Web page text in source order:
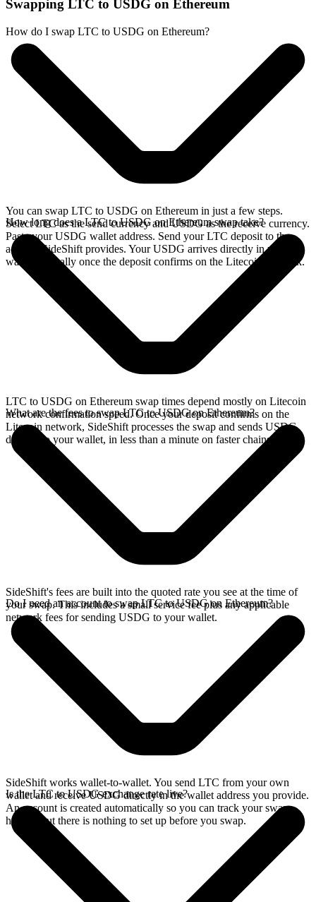
Swapping LTC to USDG on Ethereum
How do I swap LTC to USDG on Ethereum?
You can swap LTC to USDG on Ethereum in just a few steps.
Select LTC as the send currency and USDG as the receive currency.
Paste your USDG wallet address. Send your LTC deposit to the
address SideShift provides. Your USDG arrives directly in your
wallet, typically once the deposit confirms on the Litecoin network.
How long does a LTC to USDG on Ethereum swap take?
LTC to USDG on Ethereum swap times depend mostly on Litecoin
network confirmation speed. Once your deposit confirms on the
Litecoin network, SideShift processes the swap and sends USDG
directly to your wallet, in less than a minute on faster chains.
What are the fees to swap LTC to USDG on Ethereum?
SideShift's fees are built into the quoted rate you see at the time of
your swap. This includes a small service fee plus any applicable
network fees for sending USDG to your wallet.
Do I need an account to swap LTC to USDG on Ethereum?
SideShift works wallet-to-wallet. You send LTC from your own
wallet and receive USDG directly in the wallet address you provide.
An account is created automatically so you can track your swap
history, but there is nothing to set up before you swap.
Is the LTC to USDG exchange rate live?